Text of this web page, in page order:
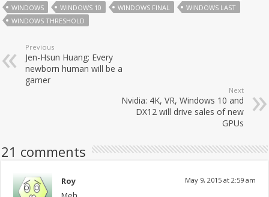
WINDOWS
WINDOWS 10 WINDOWS FINAL
WINDOWS LAST
WINDOWS THRESHOLD
Previous
Jen-Hsun Huang: Every
newborn human will be a
gamer
Next
Nvidia: 4K, VR, Windows 10 and
DX12 will drive sales of new
GPUs
21 comments
Roy May 9, 2015 at 2:59 am